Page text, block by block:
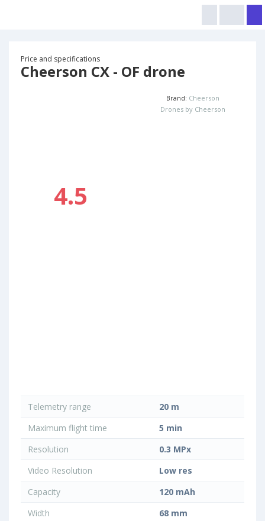
Price and specifications
Cheerson CX - OF drone
4.5
Brand: Cheerson
Drones by Cheerson
Telemetry range
20 m
Maximum flight time
5 min
Resolution
0.3 MPx
Video Resolution
Low res
Capacity
120 mAh
Width
68 mm